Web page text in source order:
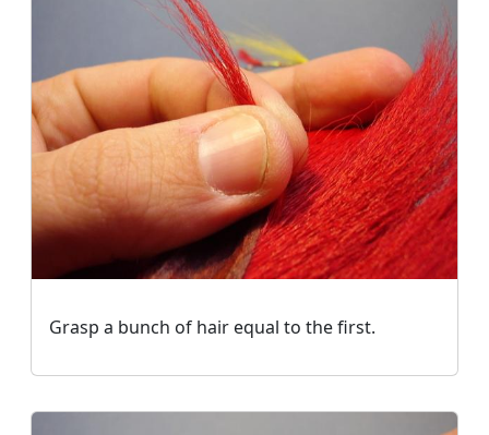
Grasp a bunch of hair equal to the first.